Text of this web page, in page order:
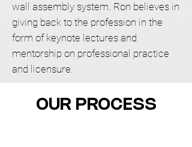
wall assembly system. Ron believes in
giving back to the profession in the
form of keynote lectures and
mentorship on professional practice
and licensure.
OUR PROCESS